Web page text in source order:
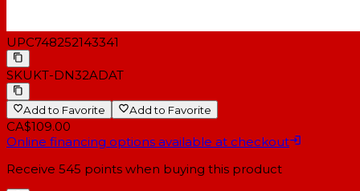
UPC748252143341
SKUKT-DN32ADAT
Add to Favorite Add to Favorite
CA$109.00
Online financing options available at checkout
Receive 545 points when buying this product